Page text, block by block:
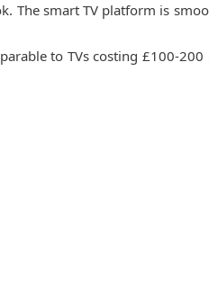
smart TV platform is
to TVs costing £100-